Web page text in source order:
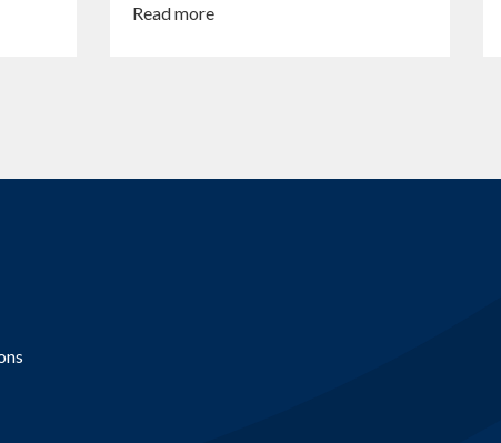
Read more